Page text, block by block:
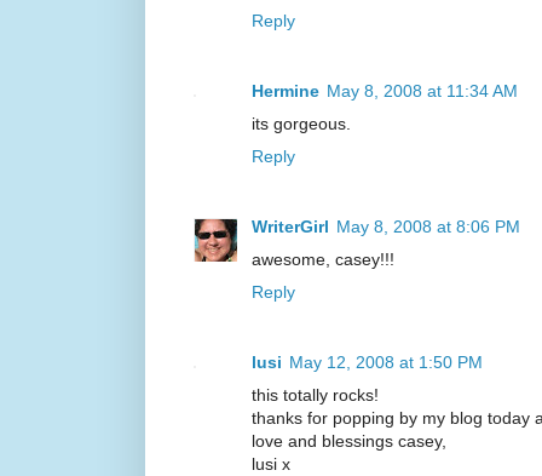
Reply
Hermine May 8, 2008 at 11:34 AM
its gorgeous.
Reply
WriterGirl May 8, 2008 at 8:06 PM
awesome, casey!!!
Reply
lusi May 12, 2008 at 1:50 PM
this totally rocks!
thanks for popping by my blog today
love and blessings casey,
lusi x